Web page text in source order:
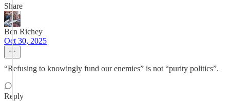
Share
Ben Richey
Oct 30, 2025
“Refusing to knowingly fund our enemies” is not “purity politics”.
Reply